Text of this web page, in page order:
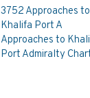
3752 Approaches to
Khalifa Port A
Approaches to
Port Admiralty